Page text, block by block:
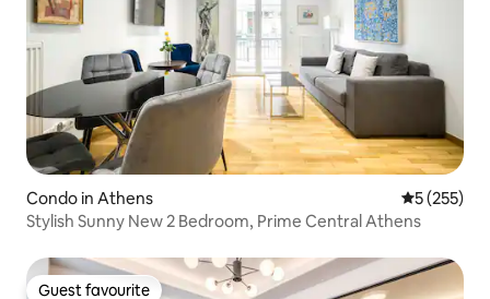
Condo in Athens 5 out of 5
5 (255)
Stylish Sunny New 2 Bedroom, Prime Central Athens
Guest favourite